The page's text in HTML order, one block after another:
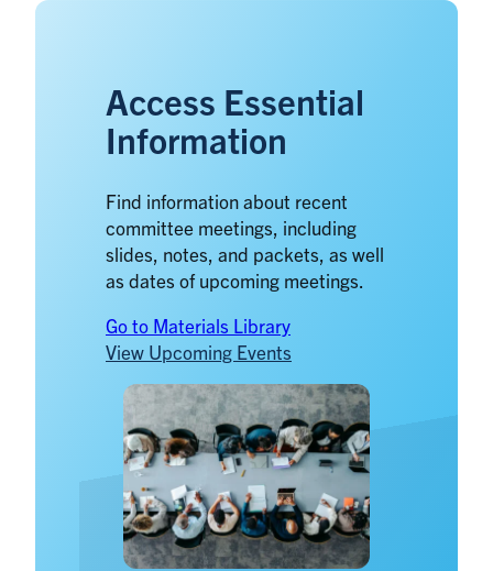
Access Essential
Information
Find information about recent
committee meetings, including
slides, notes, and packets, as well
as dates of upcoming meetings.
Go to Materials Library
View Upcoming Events